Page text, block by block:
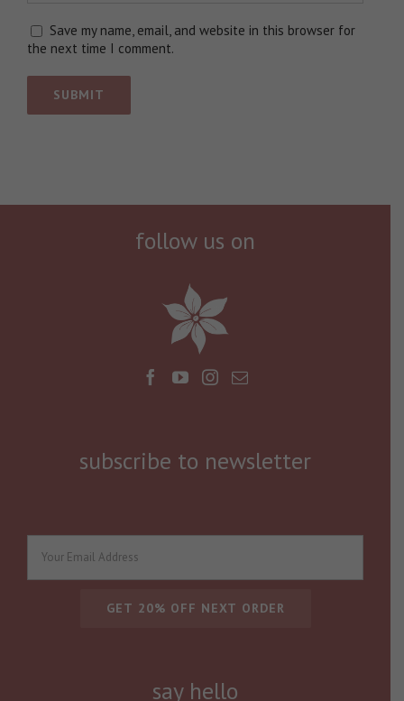
Save my name, email, and website in this browser for
the next time I comment.
follow us on
subscribe to newsletter
say hello